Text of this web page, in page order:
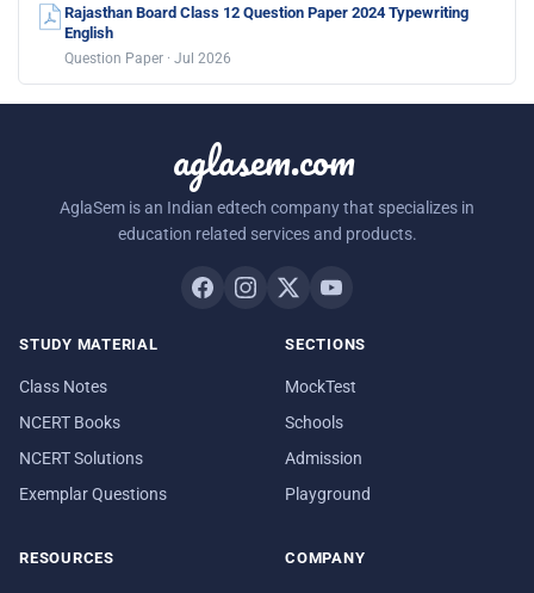
Rajasthan Board Class 12 Question Paper 2024 Typewriting
English
Question Paper · Jul 2026
aglasem.com
AglaSem is an Indian edtech company that specializes in
education related services and products.
STUDY MATERIAL
Class Notes
NCERT Books
NCERT Solutions
Exemplar Questions
SECTIONS
MockTest
Schools
Admission
Playground
RESOURCES COMPANY